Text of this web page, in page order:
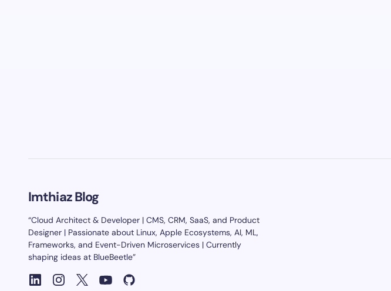
Imthiaz Blog
“Cloud Architect & Developer | CMS, CRM, SaaS, and Product
Designer | Passionate about Linux, Apple Ecosystems, AI, ML,
Frameworks, and Event-Driven Microservices | Currently
shaping ideas at BlueBeetle”